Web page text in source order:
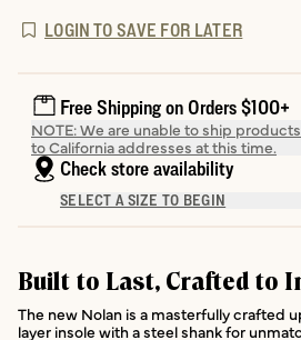
LOGIN TO SAVE FOR LATER
Free Shipping on Orders $100+
NOTE: We are unable to ship
to California addresses at this time.
Check store availability
SELECT A SIZE TO BEGIN
Built to Last, Crafted to
The new Nolan is a masterfully crafted
layer insole with a steel shank for